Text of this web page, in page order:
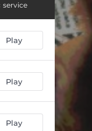
06:20
07:13
08:05
06:43
Play
Play
Play